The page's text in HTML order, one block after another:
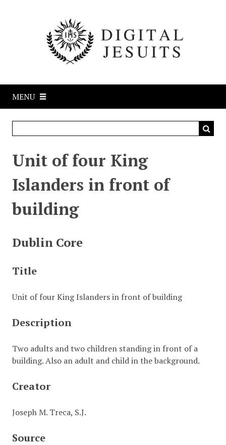
MENU
Unit of four King
Islanders in front of
building
Dublin Core
Title
Unit of four King Islanders in front of building
Description
Two adults and two children standing in front of a
building. Also an adult and child in the background.
Creator
Joseph M. Treca, S.J.
Source